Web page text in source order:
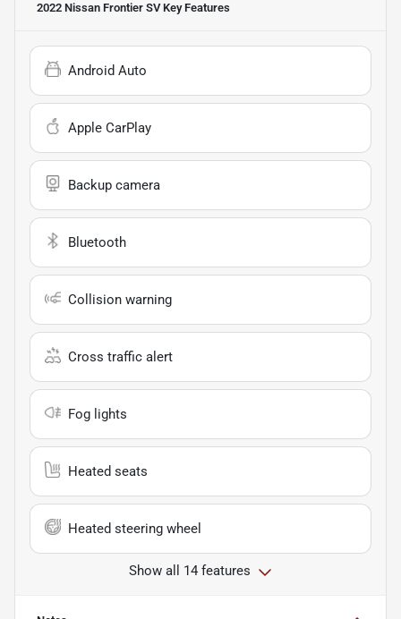
2022 Nissan Frontier SVKey Features
Android Auto
Apple CarPlay
Backup camera
Bluetooth
Collision warning
Cross traffic alert
Fog lights
Heated seats
Heated steering wheel
Show all 14 features